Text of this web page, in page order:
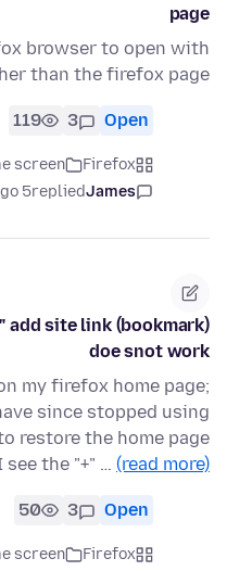
page
browser to open with
than the firefox page
Open
3
119
Firefox
screen
James
replied
5 months ago
add site link (bookmark)
doe snot work
my firefox home page;
since stopped using
restore the home page
see the "+" … (read more)
Open
3
50
Firefox
screen